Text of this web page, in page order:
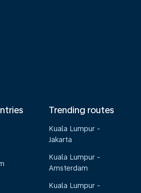
Trending routes
Kuala Lumpur -
Jakarta
Kuala Lumpur -
Amsterdam
Kuala Lumpur -